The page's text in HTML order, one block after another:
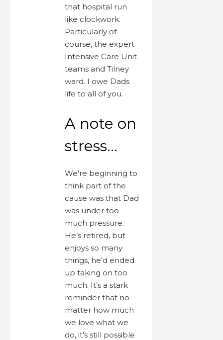
that hospital run
like clockwork.
Particularly of
course, the expert
Intensive Care Unit
teams and Tilney
ward. I owe Dads
life to all of you.
A note on
stress…
We’re beginning to
think part of the
cause was that Dad
was under too
much pressure.
He’s retired, but
enjoys so many
things, he’d ended
up taking on too
much. It’s a stark
reminder that no
matter how much
we love what we
do, it’s still possible